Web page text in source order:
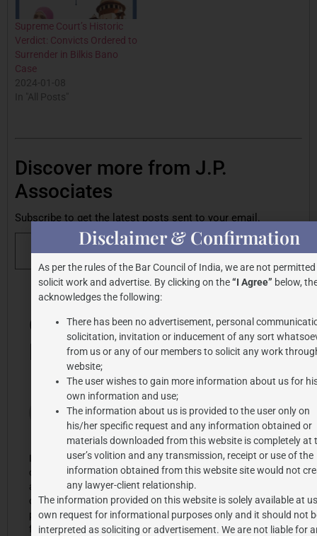
Supreme Court’s Historic
Verdict: Convicts Ordered to
Surrender in Bilkis Bano
Case
2024-01-08
In "All Posts"
Discover more from J.P.
Associates
Subscribe to get the latest posts sent to your email.
Subscribe
One
Response
Carmina
Ligon
says:
2024-07-25
at 3:28 pm
I loved this post blog_title ! I
check your blog regularly
and you’re always coming
out with some great stuff. I
posted this on my
facebook, IG and my
Share this post
Disclaimer & Confirmation
As per the rules of the Bar Council of India, we are not
solicit work and advertise. By clicking on the“I Agree” below,
acknowledges the following:
There has been no advertisement, personal
solicitation, invitation or inducement of any sort
from us or any of our members to solicit any work
website;
The user wishes to gain more information about us for
own information and use;
The information about us is provided to the user only on
his/her specific request and any information obtained or
materials downloaded from this website is completely at
user’s volition and any transmission, receipt or use of the
information obtained from this website site would not
any lawyer-client relationship.
The information provided on this website is solely available at
own request for informational purposes only and it should not
interpreted as soliciting or advertisement. We are not liable for